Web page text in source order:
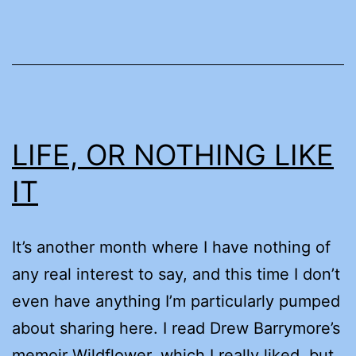
LIFE, OR NOTHING LIKE
IT
It’s another month where I have nothing of
any real interest to say, and this time I don’t
even have anything I’m particularly pumped
about sharing here. I read Drew Barrymore’s